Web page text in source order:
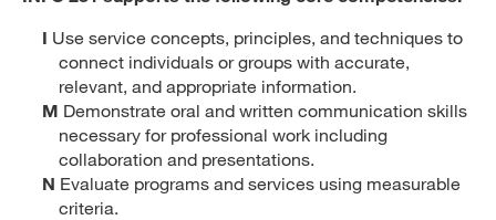
I Use service concepts, principles, and techniques to
connect individuals or groups with accurate,
relevant, and appropriate information.
M Demonstrate oral and written communication skills
necessary for professional work including
collaboration and presentations.
N Evaluate programs and services using measurable
criteria.